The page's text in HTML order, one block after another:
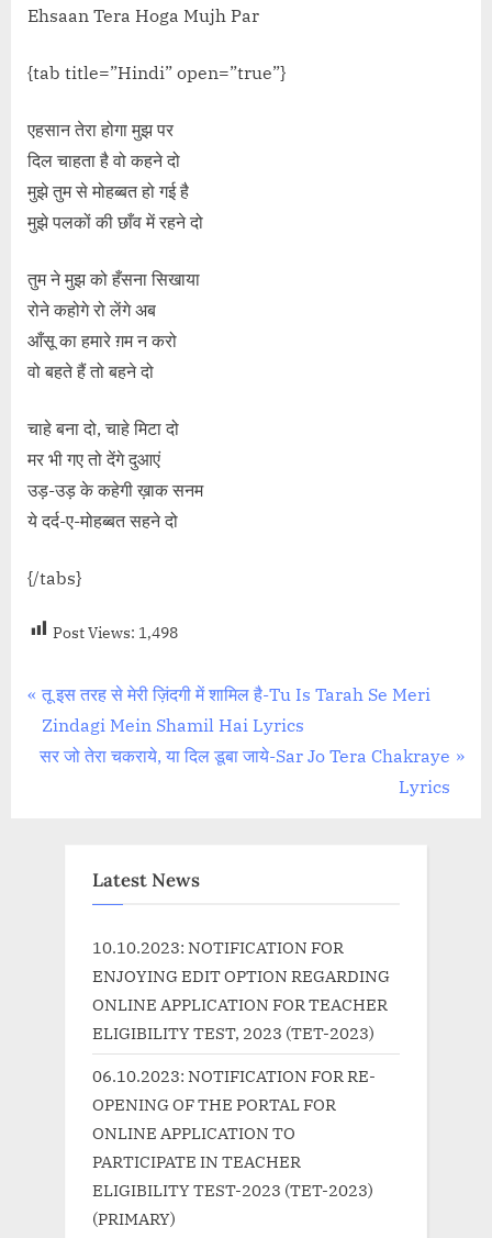
Ehsaan Tera Hoga Mujh Par
{tab title=”Hindi” open=”true”}
एहसान तेरा होगा मुझ पर
दिल चाहता है वो कहने दो
मुझे तुम से मोहब्बत हो गई है
मुझे पलकों की छाँव में रहने दो
तुम ने मुझ को हँसना सिखाया
रोने कहोगे रो लेंगे अब
आँसू का हमारे ग़म न करो
वो बहते हैं तो बहने दो
चाहे बना दो, चाहे मिटा दो
मर भी गए तो देंगे दुआएं
उड़-उड़ के कहेगी ख़ाक सनम
ये दर्द-ए-मोहब्बत सहने दो
{/tabs}
Post Views: 1,498
Post
navigation
P
r
e
तू इस तरह से मेरी ज़िंदगी में शामिल है-Tu Is Tarah Se Meri
Zindagi Mein Shamil Hai Lyrics
N
सर जो तेरा चकराये, या दिल डूबा जाये-Sar Jo Tera Chakraye
Lyrics
Latest News
10.10.2023: NOTIFICATION FOR
ENJOYING EDIT OPTION REGARDING
ONLINE APPLICATION FOR TEACHER
ELIGIBILITY TEST, 2023 (TET-2023)
06.10.2023: NOTIFICATION FOR RE-
OPENING OF THE PORTAL FOR
ONLINE APPLICATION TO
PARTICIPATE IN TEACHER
ELIGIBILITY TEST-2023 (TET-2023)
(PRIMARY)